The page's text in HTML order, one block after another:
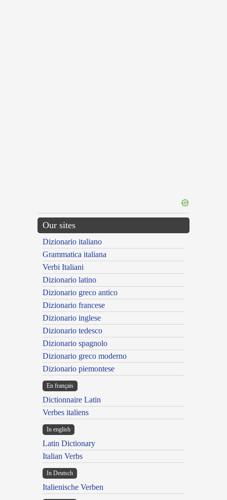
Our sites
Dizionario italiano
Grammatica italiana
Verbi Italiani
Dizionario latino
Dizionario greco antico
Dizionario francese
Dizionario inglese
Dizionario tedesco
Dizionario spagnolo
Dizionario greco moderno
Dizionario piemontese
En français
Dictionnaire Latin
Verbes italiens
In english
Latin Dictionary
Italian Verbs
In Deutsch
Italienische Verben